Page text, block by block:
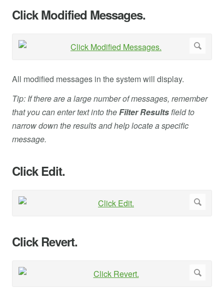
Click Modified Messages.
All modified messages in the system will display.
Tip: If there are a large number of messages, remember
that you can enter text into theFilter Resultsfield to
narrow down the results and help locate a specific
message.
Click Edit.
Click Revert.